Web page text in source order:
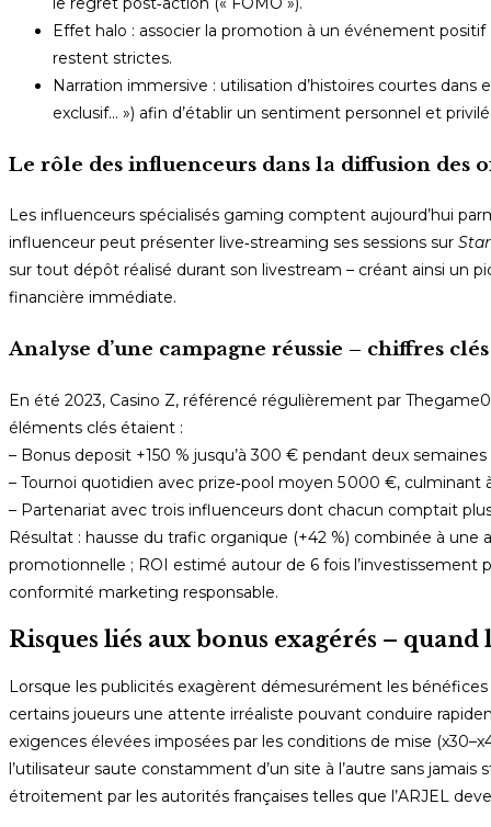
Effet halo : associer la promotion à un événement
restent strictes.
Narration immersive : utilisation d’histoires courtes
exclusif… ») afin d’établir un sentiment personnel et
Le rôle des influenceurs dans la diffusion des
Les influenceurs spécialisés gaming comptent aujourd’hui
influenceur peut présenter live‑streaming ses sessions sur
sur tout dépôt réalisé durant son livestream – créant ainsi un
financière immédiate.
Analyse d’une campagne réussie – chiffres
En été 2023, Casino Z, référencé régulièrement par
éléments clés étaient :
– Bonus deposit +150 % jusqu’à 300 € pendant deux semaines
– Tournoi quotidien avec prize‑pool moyen 5 000 €, culminant
– Partenariat avec trois influenceurs dont chacun comptait
Résultat : hausse du trafic organique (+42 %) combinée à
promotionnelle ; ROI estimé autour de 6 fois l’investissement
conformité marketing responsable.
Risques liés aux bonus exagérés –
Lorsque les publicités exagèrent démesurément les
certains joueurs une attente irréaliste pouvant conduire
exigences élevées imposées par les conditions de mise
l’utilisateur saute constamment d’un site à l’autre sans
étroitement par les autorités françaises telles que l’ARJEL